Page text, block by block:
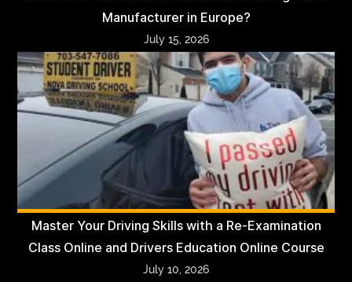
Manufacturer in Europe?
July 15, 2026
Master Your Driving Skills with a Re-Examination
Class Online and Drivers Education Online Course
July 10, 2026